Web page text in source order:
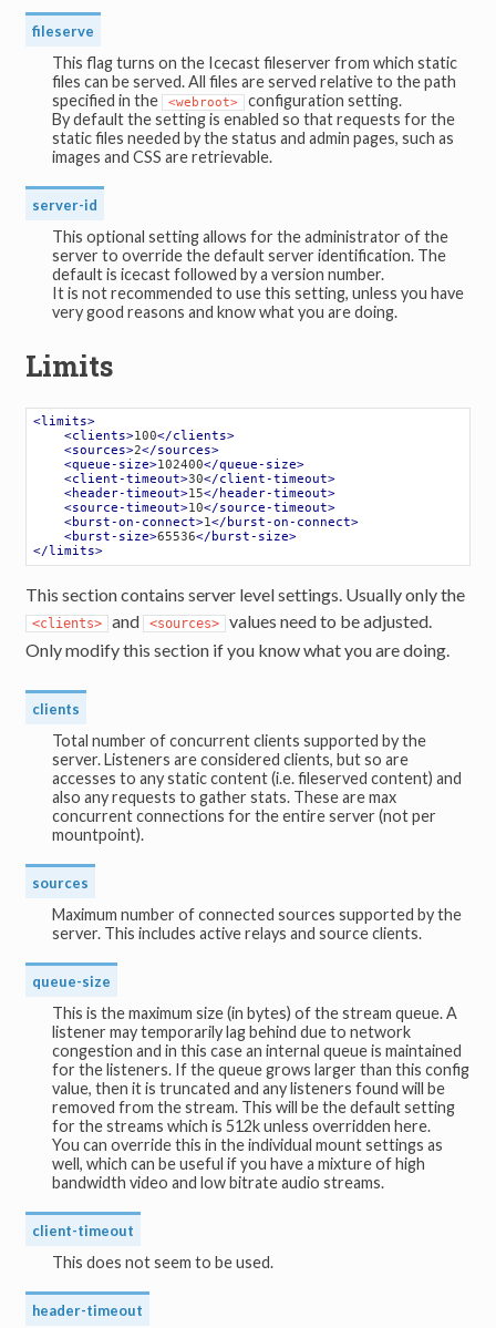
fileserve
This flag turns on the Icecast fileserver from which static
files can be served. All files are served relative to the path
specified in the <webroot>
configuration setting.
By default the setting is enabled so that requests for the
static files needed by the status and admin pages, such as
images and CSS are retrievable.
server-id
This optional setting allows for the administrator of the
server to override the default server identification. The
default is icecast followed by a version number.
It is not recommended to use this setting, unless you have
very good reasons and know what you are doing.
Limits
<limits>
<clients>100</clients>
<sources>2</sources>
<queue-size>102400</queue-size>
<client-timeout>30</client-timeout>
<header-timeout>15</ header-timeout>
<source-timeout>10</source-timeout>
<burst-on-connect>1</ burst-on-connect>
<burst-size>65536</ burst-size>
</ limits>
This section contains server level settings. Usually only the
<clients> and <sources>
values need to be adjusted.
Only modify this section if you know what you are doing.
clients
Total number of concurrent clients supported by the
server. Listeners are considered clients, but so are
accesses to any static content (i.e. fileserved content) and
also any requests to gather stats. These are max
concurrent connections for the entire server (not per
mountpoint).
sources
Maximum number of connected sources supported by the
server. This includes active relays and source clients.
queue-size
This is the maximum size (in bytes) of the stream queue. A
listener may temporarily lag behind due to network
congestion and in this case an internal queue is maintained
for the listeners. If the queue grows larger than this config
value, then it is truncated and any listeners found will be
removed from the stream. This will be the default setting
for the streams which is 512k unless overridden here.
You can override this in the individual mount settings as
well, which can be useful if you have a mixture of high
bandwidth video and low bitrate audio streams.
client-timeout
This does not seem to be used.
header-timeout